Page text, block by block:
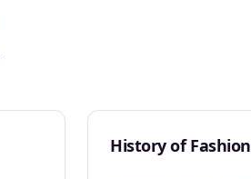
History of Fashion